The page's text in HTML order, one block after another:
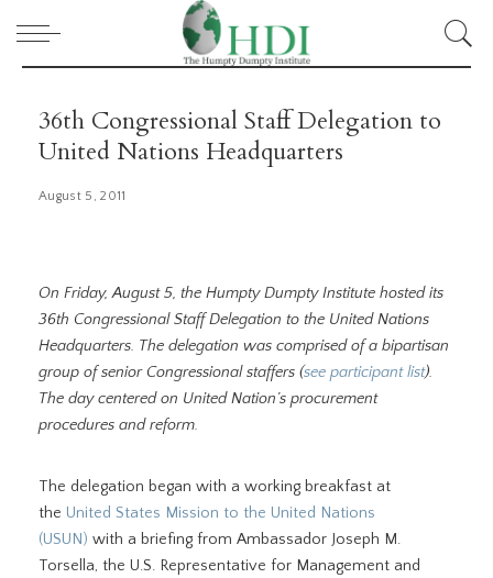
36th Congressional Staff Delegation to
United Nations Headquarters
August 5, 2011
On Friday, August 5, the Humpty Dumpty Institute hosted its
36th Congressional Staff Delegation to the United Nations
Headquarters. The delegation was comprised of a bipartisan
group of senior Congressional staffers (see participant list).
The day centered on United Nation’s procurement
procedures and reform.
The delegation began with a working breakfast at
the United States Mission to the United Nations
(USUN) with a briefing from Ambassador Joseph M.
Torsella, the U.S. Representative for Management and